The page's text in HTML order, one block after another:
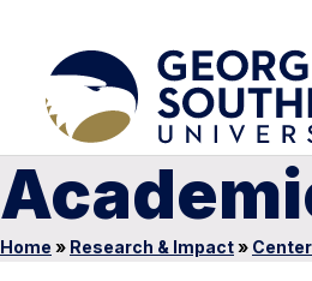
Home » Research & Impact»